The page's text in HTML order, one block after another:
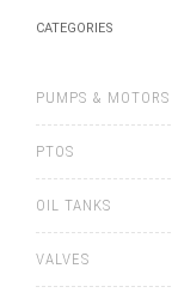
CATEGORIES
PUMPS & MOTORS
PTOS
OIL TANKS
VALVES